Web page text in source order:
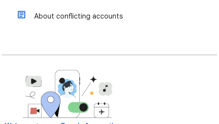
About conflicting accounts